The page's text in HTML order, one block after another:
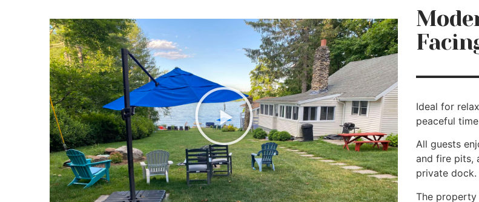
Ideal for
peaceful
All guests
and fire pits,
private dock.
The